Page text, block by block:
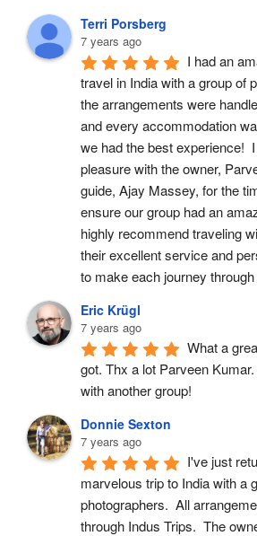
Terri Porsberg
7 years ago
I had an
travel in India with a group of
the arrangements were
and every accommodation
we had the best experience!
pleasure with the owner,
guide, Ajay Massey, for the
ensure our group had an
highly recommend traveling
their excellent service and
to make each journey
Eric Krügl
7 years ago
What a
got. Thx a lot Parveen
with another group!
Donnie Sexton
7 years ago
I've just
marvelous trip to India with a
photographers.  All
through Indus Trips.  The